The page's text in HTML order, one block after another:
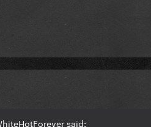
said: